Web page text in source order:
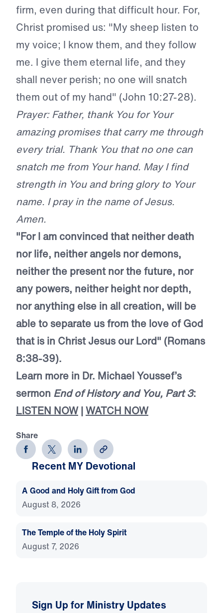
firm, even during that difficult hour. For,
Christ promised us: "My sheep listen to
my voice; I know them, and they follow
me. I give them eternal life, and they
shall never perish; no one will snatch
them out of my hand" (John 10:27-28).
Prayer: Father, thank You for Your
amazing promises that carry me through
every trial. Thank You that no one can
snatch me from Your hand. May I find
strength in You and bring glory to Your
name. I pray in the name of Jesus.
Amen.
"For I am convinced that neither death
nor life, neither angels nor demons,
neither the present nor the future, nor
any powers, neither height nor depth,
nor anything else in all creation, will be
able to separate us from the love of God
that is in Christ Jesus our Lord" (Romans
8:38-39).
Learn more in Dr. Michael Youssef’s
sermon End of History and You, Part 3:
LISTEN NOW|WATCH NOW
Share
Recent MY Devotional
A Good and Holy Gift from God
August 8, 2026
The Temple of the Holy Spirit
August 7, 2026
Sign Up for Ministry Updates